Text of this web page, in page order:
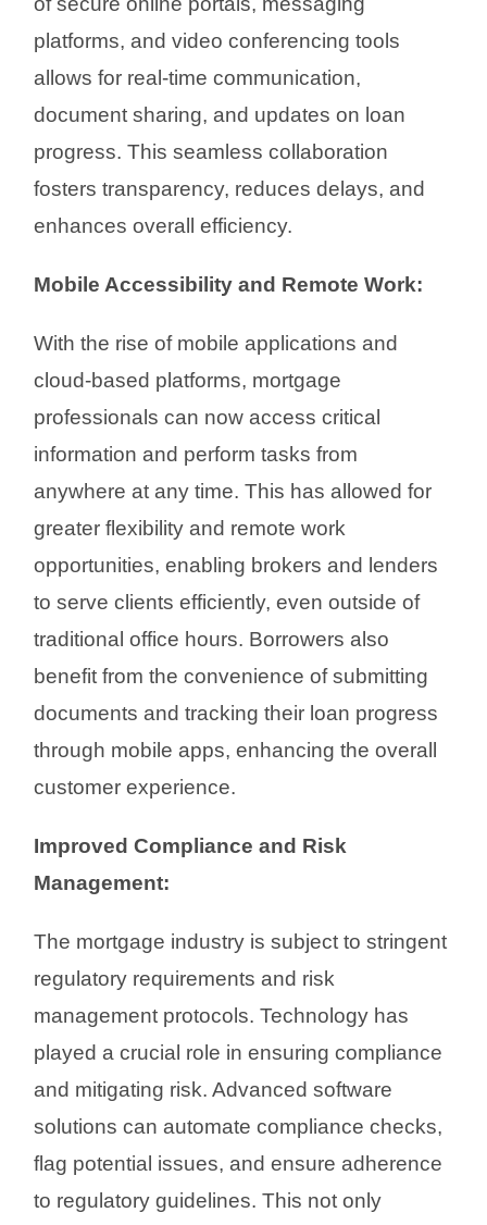
platforms, and video conferencing tools
allows for real-time communication,
document sharing, and updates on loan
progress. This seamless collaboration
fosters transparency, reduces delays, and
enhances overall efficiency.
Mobile Accessibility and Remote Work:
With the rise of mobile applications and
cloud-based platforms, mortgage
professionals can now access critical
information and perform tasks from
anywhere at any time. This has allowed for
greater flexibility and remote work
opportunities, enabling brokers and lenders
to serve clients efficiently, even outside of
traditional office hours. Borrowers also
benefit from the convenience of submitting
documents and tracking their loan progress
through mobile apps, enhancing the overall
customer experience.
Improved Compliance and Risk
Management:
The mortgage industry is subject to stringent
regulatory requirements and risk
management protocols. Technology has
played a crucial role in ensuring compliance
and mitigating risk. Advanced software
solutions can automate compliance checks,
flag potential issues, and ensure adherence
to regulatory guidelines. This not only